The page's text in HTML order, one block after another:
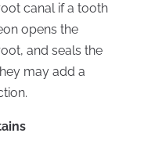
canal if a tooth
opens the
and seals the
may add a